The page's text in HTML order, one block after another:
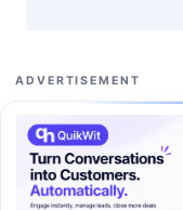
ADVERTISEMENT